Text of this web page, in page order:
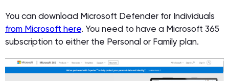
You can download Microsoft Defender for Individuals
from Microsoft here. You need to have a Microsoft 365
subscription to either the Personal or Family plan.